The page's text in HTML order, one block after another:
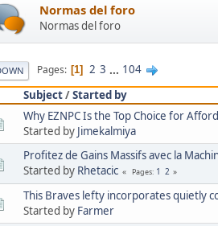
Normas del foro
Normas del foro
Pages 1 2 3 ... 104
Subject/Started by
Why EZNPC Is the Top Choice for
Started by Jimekalmiya
Profitez de Gains Massifs avec la
Started by Rhetacic Pages 1 2
This Braves lefty incorporates quietly
Started by Farmer